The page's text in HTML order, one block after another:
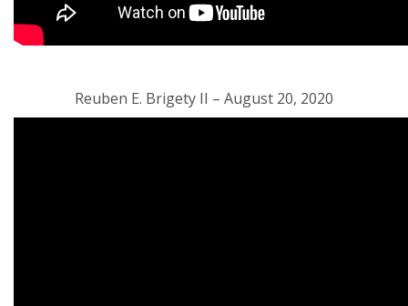
Reuben E. Brigety II – August 20, 2020